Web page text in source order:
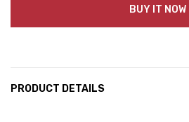
BUY IT NOW
PRODUCT DETAILS